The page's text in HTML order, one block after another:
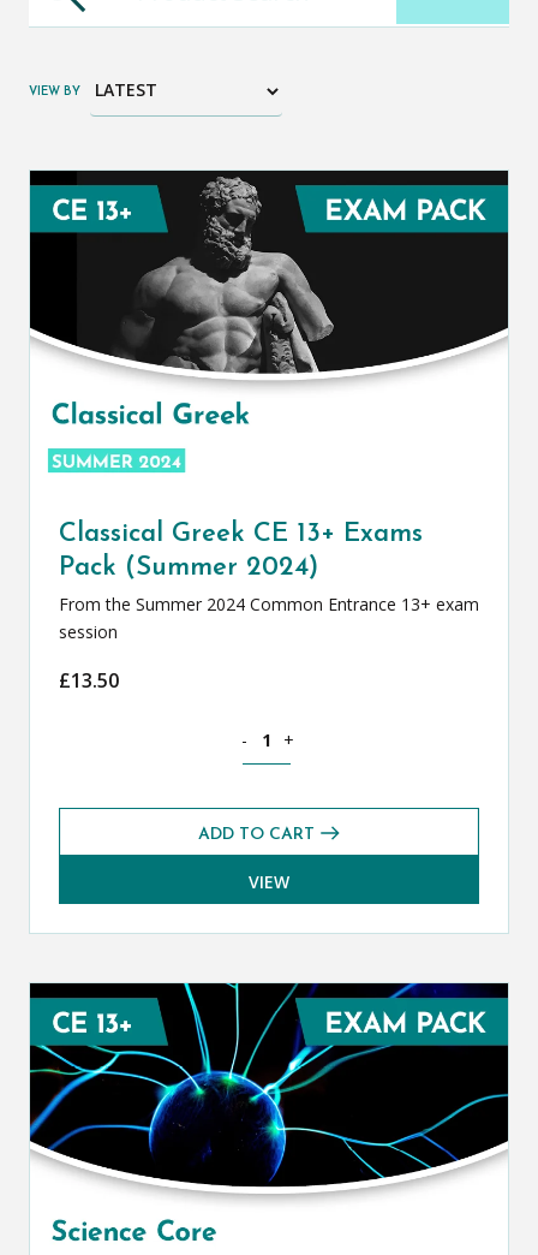
VIEW BY
Classical Greek CE 13+ Exams
Pack (Summer 2024)
From the Summer 2024 Common Entrance 13+ exam
session
£13.50
- +
ADD TO CART
VIEW